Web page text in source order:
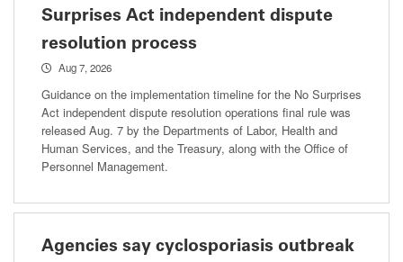
Surprises Act independent dispute
resolution process
Aug 7, 2026
Guidance on the implementation timeline for the No Surprises
Act independent dispute resolution operations final rule was
released Aug. 7 by the Departments of Labor, Health and
Human Services, and the Treasury, along with the Office of
Personnel Management.
Agencies say cyclosporiasis outbreak